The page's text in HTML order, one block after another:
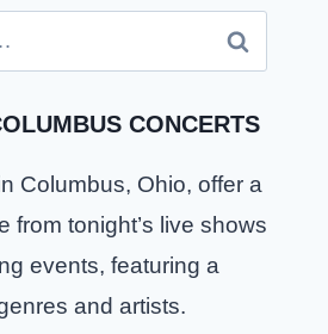
CONCERTS
Columbus, Ohio, offer a
from tonight’s live shows
events, featuring a
and artists.